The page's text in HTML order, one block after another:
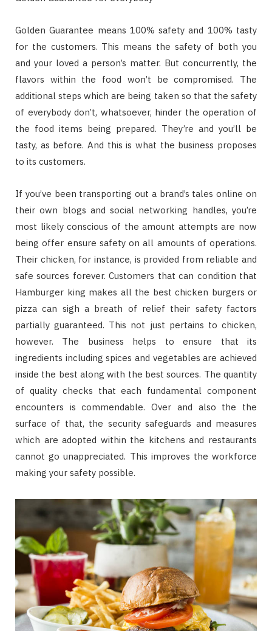
Golden Guarantee means 100% safety and 100% tasty
for the customers. This means the safety of both you
and your loved a person’s matter. But concurrently, the
flavors within the food won’t be compromised. The
additional steps which are being taken so that the safety
of everybody don’t, whatsoever, hinder the operation of
the food items being prepared. They’re and you’ll be
tasty, as before. And this is what the business proposes
to its customers.
If you’ve been transporting out a brand’s tales online on
their own blogs and social networking handles, you’re
most likely conscious of the amount attempts are now
being offer ensure safety on all amounts of operations.
Their chicken, for instance, is provided from reliable and
safe sources forever. Customers that can condition that
Hamburger king makes all the best chicken burgers or
pizza can sigh a breath of relief their safety factors
partially guaranteed. This not just pertains to chicken,
however. The business helps to ensure that its
ingredients including spices and vegetables are achieved
inside the best along with the best sources. The quantity
of quality checks that each fundamental component
encounters is commendable. Over and also the the
surface of that, the security safeguards and measures
which are adopted within the kitchens and restaurants
cannot go unappreciated. This improves the workforce
making your safety possible.